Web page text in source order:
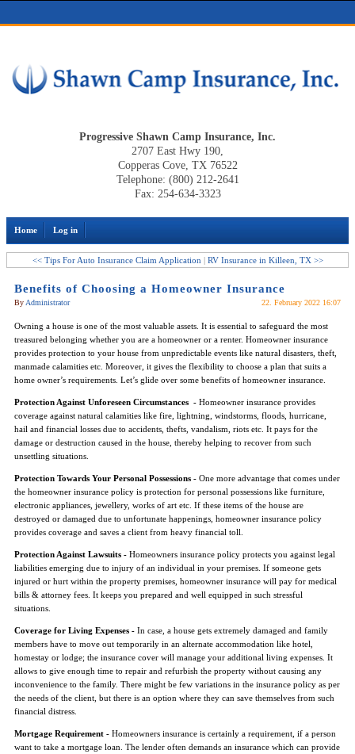
Progressive Shawn Camp Insurance, Inc.
2707 East Hwy 190,
Copperas Cove, TX 76522
Telephone: (800) 212-2641
Fax: 254-634-3323
Home Log in
<< Tips For Auto Insurance Claim Application | RV Insurance in Killeen, TX >>
Benefits of Choosing a Homeowner Insurance
By Administrator 22. February 2022 16:07
Owning a house is one of the most valuable assets. It is essential to safeguard the most
treasured belonging whether you are a homeowner or a renter. Homeowner insurance
provides protection to your house from unpredictable events like natural disasters, theft,
manmade calamities etc. Moreover, it gives the flexibility to choose a plan that suits a
home owner’s requirements. Let’s glide over some benefits of homeowner insurance.
Protection Against Unforeseen Circumstances - Homeowner insurance provides
coverage against natural calamities like fire, lightning, windstorms, floods, hurricane,
hail and financial losses due to accidents, thefts, vandalism, riots etc. It pays for the
damage or destruction caused in the house, thereby helping to recover from such
unsettling situations.
Protection Towards Your Personal Possessions - One more advantage that comes under
the homeowner insurance policy is protection for personal possessions like furniture,
electronic appliances, jewellery, works of art etc. If these items of the house are
destroyed or damaged due to unfortunate happenings, homeowner insurance policy
provides coverage and saves a client from heavy financial toll.
Protection Against Lawsuits - Homeowners insurance policy protects you against legal
liabilities emerging due to injury of an individual in your premises. If someone gets
injured or hurt within the property premises, homeowner insurance will pay for medical
bills & attorney fees. It keeps you prepared and well equipped in such stressful
situations.
Coverage for Living Expenses - In case, a house gets extremely damaged and family
members have to move out temporarily in an alternate accommodation like hotel,
homestay or lodge; the insurance cover will manage your additional living expenses. It
allows to give enough time to repair and refurbish the property without causing any
inconvenience to the family. There might be few variations in the insurance policy as per
the needs of the client, but there is an option where they can save themselves from such
financial distress.
Mortgage Requirement - Homeowners insurance is certainly a requirement, if a person
want to take a mortgage loan. The lender often demands an insurance which can provide